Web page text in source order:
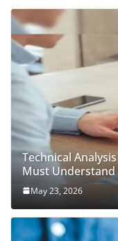
Technical
Must Understand
May 23, 2026